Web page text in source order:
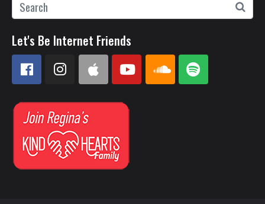
Let's Be Internet Friends